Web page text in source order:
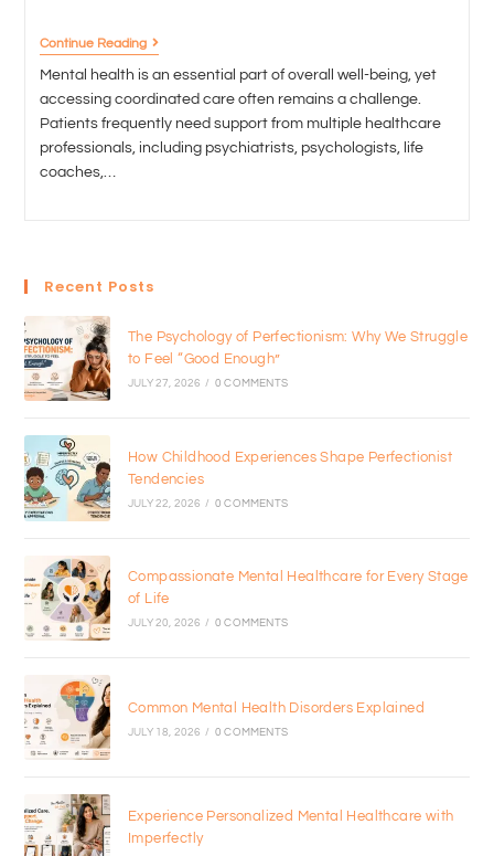
Continue Reading
Mental health is an essential part of overall well-being, yet
accessing coordinated care often remains a challenge.
Patients frequently need support from multiple healthcare
professionals, including psychiatrists, psychologists, life
coaches,…
Recent Posts
The Psychology of Perfectionism: Why We Struggle
to Feel “Good Enough”
JULY 27, 2026 / 0 COMMENTS
How Childhood Experiences Shape Perfectionist
Tendencies
JULY 22, 2026 / 0 COMMENTS
Compassionate Mental Healthcare for Every Stage
of Life
JULY 20, 2026 / 0 COMMENTS
Common Mental Health Disorders Explained
JULY 18, 2026 / 0 COMMENTS
Experience Personalized Mental Healthcare with
Imperfectly